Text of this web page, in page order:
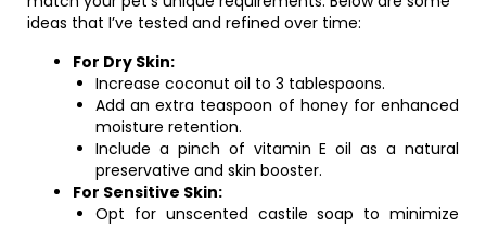
ideas that I’ve tested and refined over time:
For Dry Skin:
Increase coconut oil to 3 tablespoons.
Add an extra teaspoon of honey for enhanced
moisture retention.
Include a pinch of vitamin E oil as a natural
preservative and skin booster.
For Sensitive Skin:
Opt for unscented castile soap to minimize